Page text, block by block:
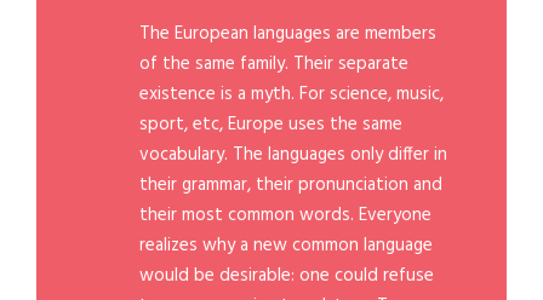
The European languages are members
of the same family. Their separate
existence is a myth. For science, music,
sport, etc, Europe uses the same
vocabulary. The languages only differ in
their grammar, their pronunciation and
their most common words. Everyone
realizes why a new common language
would be desirable: one could refuse